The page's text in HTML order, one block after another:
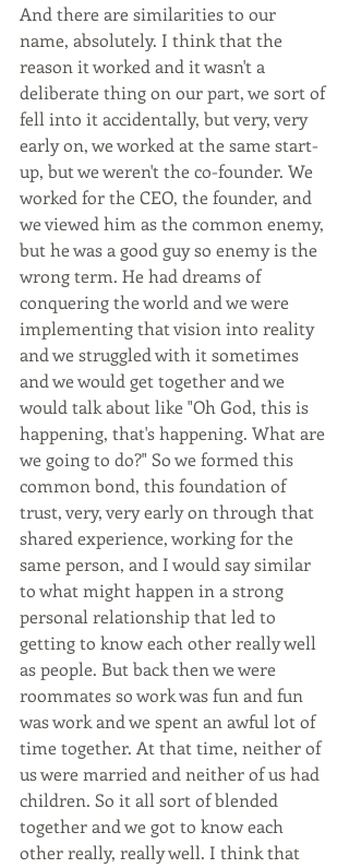
And there are similarities to our
name, absolutely. I think that the
reason it worked and it wasn't a
deliberate thing on our part, we sort of
fell into it accidentally, but very, very
early on, we worked at the same start-
up, but we weren't the co-founder. We
worked for the CEO, the founder, and
we viewed him as the common enemy,
but he was a good guy so enemy is the
wrong term. He had dreams of
conquering the world and we were
implementing that vision into reality
and we struggled with it sometimes
and we would get together and we
would talk about like "Oh God, this is
happening, that's happening. What are
we going to do?" So we formed this
common bond, this foundation of
trust, very, very early on through that
shared experience, working for the
same person, and I would say similar
to what might happen in a strong
personal relationship that led to
getting to know each other really well
as people. But back then we were
roommates so work was fun and fun
was work and we spent an awful lot of
time together. At that time, neither of
us were married and neither of us had
children. So it all sort of blended
together and we got to know each
other really, really well. I think that